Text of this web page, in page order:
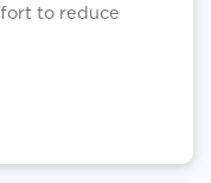
to reduce